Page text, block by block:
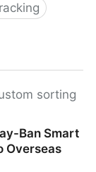
sorting
Ban Smart
Overseas